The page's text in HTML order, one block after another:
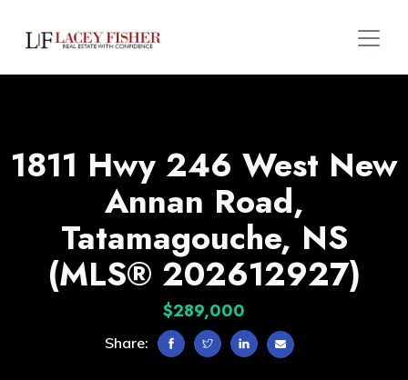
1811 Hwy 246 West New
Annan Road,
Tatamagouche, NS
(MLS® 202612927)
$289,000
Share: